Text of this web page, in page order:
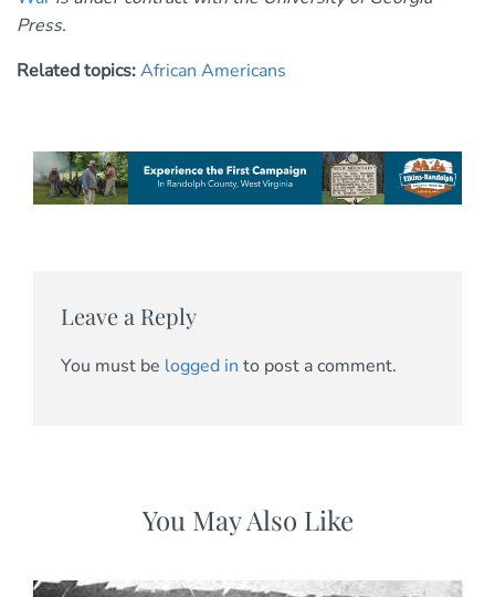
Press.
Related topics:African Americans
Leave a Reply
You must be logged in to post a comment.
You May Also Like